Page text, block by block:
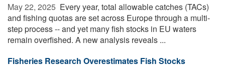
May 22, 2025  Every year, total allowable catches (TACs)
and fishing quotas are set across Europe through a multi-
step process -- and yet many fish stocks in EU waters
remain overfished. A new analysis reveals ...
Fisheries Research Overestimates Fish Stocks